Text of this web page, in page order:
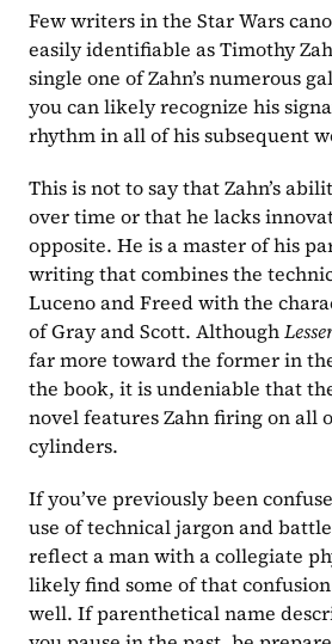
Few writers in the Star Wars
easily identifiable as Timothy
single one of Zahn’s numerous
you can likely recognize his
rhythm in all of his subsequent
This is not to say that Zahn’s
over time or that he lacks
opposite. He is a master of his
writing that combines the
Luceno and Freed with the
of Gray and Scott. Although
far more toward the former in
the book, it is undeniable that
novel features Zahn firing on all
cylinders.
If you’ve previously been
use of technical jargon and
reflect a man with a collegiate
likely find some of that
well. If parenthetical name